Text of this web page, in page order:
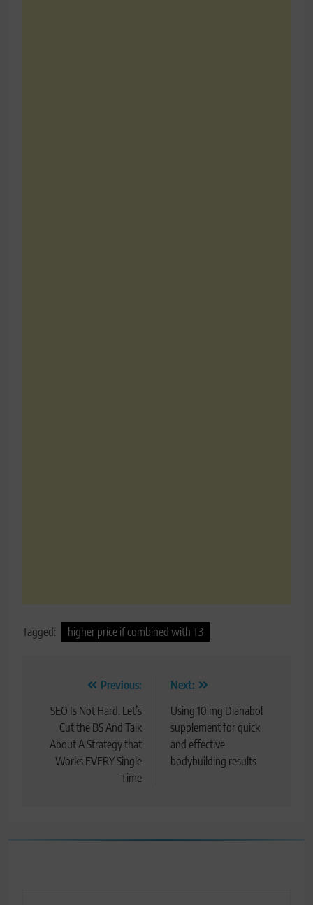
Tagged: higher price if combined with T3
navigation
Previous:
SEO Is Not Hard. Let’s
Cut the BS And Talk
About A Strategy that
Works EVERY Single
Time
Next:
Using 10 mg Dianabol
supplement for quick
and effective
bodybuilding results